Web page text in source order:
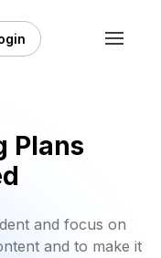
Plans
and focus on
and to make it